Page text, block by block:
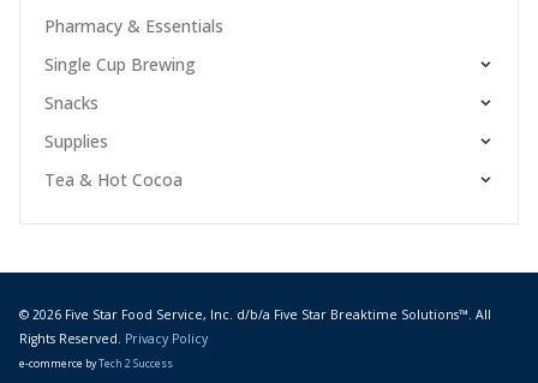
Pharmacy & Essentials
Single Cup Brewing
Snacks
Supplies
Tea & Hot Cocoa
© 2026 Five Star Food Service, Inc. d/b/a Five Star Breaktime Solutions™. All
Rights Reserved. Privacy Policy
e-commerce byTech 2 Success